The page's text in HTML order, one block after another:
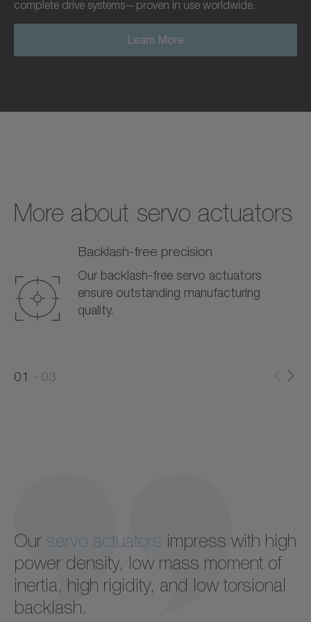
complete drive systems—proven in use worldwide.
Learn More
More about servo actuators
Backlash-free precision
Our backlash-free servo actuators
ensure outstanding manufacturing
quality.
01
03
Our servo actuators impress with high
power density, low mass moment of
inertia, high rigidity, and low torsional
backlash.